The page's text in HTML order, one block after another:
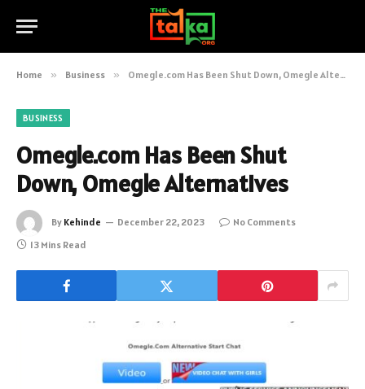
Home » Business » Omegle.com Has Been Shut Down, Omegle Alternatives
BUSINESS
Omegle.com Has Been Shut
Down, Omegle Alternatives
By Kehinde December 22, 2023
No Comments
13 Mins Read